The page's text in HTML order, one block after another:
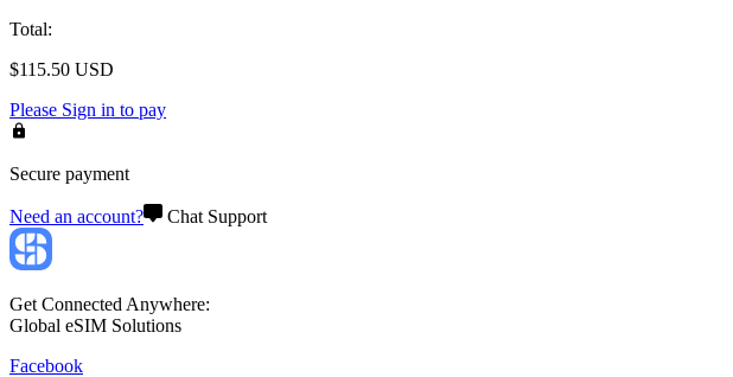
Total:
$115.50 USD
Please Sign in to pay
Secure payment
Need an account? Chat Support
Get Connected Anywhere:
Global eSIM Solutions
Facebook